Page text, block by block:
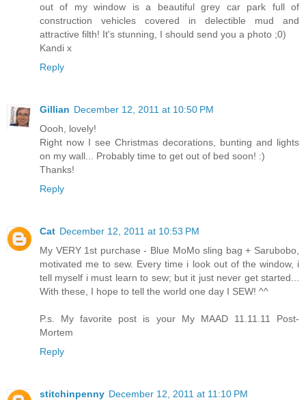
out of my window is a beautiful grey car park full of
construction vehicles covered in delectible mud and
attractive filth! It's stunning, I should send you a photo ;0)
Kandi x
Reply
Gillian December 12, 2011 at 10:50 PM
Oooh, lovely!
Right now I see Christmas decorations, bunting and lights
on my wall... Probably time to get out of bed soon! :)
Thanks!
Reply
Cat December 12, 2011 at 10:53 PM
My VERY 1st purchase - Blue MoMo sling bag + Sarubobo,
motivated me to sew. Every time i look out of the window, i
tell myself i must learn to sew; but it just never get started...
With these, I hope to tell the world one day I SEW! ^^
P.s. My favorite post is your My MAAD 11.11.11 Post-
Mortem
Reply
stitchinpenny December 12, 2011 at 11:10 PM